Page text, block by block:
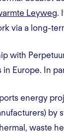
Leyweg.
via a long-
with
in Europe. In
energy
by
waste